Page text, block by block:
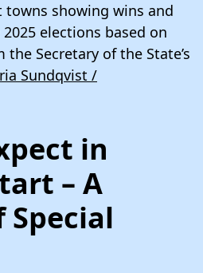
towns showing wins and
elections based on
Secretary of the State’s
Sundqvist /
in
– A
Special